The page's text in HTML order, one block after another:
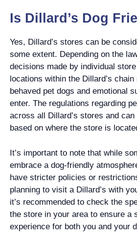
Is Dillard’s Dog
Yes, Dillard’s stores can be
some extent. Depending on the
decisions made by individual
locations within the Dillard’s
behaved pet dogs and emotional
enter. The regulations regarding
across all Dillard’s stores and
based on where the store is
It’s important to note that while
embrace a dog-friendly
have stricter policies or
planning to visit a Dillard’s with
it’s recommended to check the
the store in your area to ensure a
experience for both you and your